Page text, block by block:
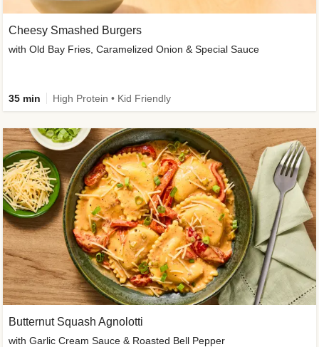
Cheesy Smashed Burgers
with Old Bay Fries, Caramelized Onion & Special Sauce
35 min High Protein • Kid Friendly
Butternut Squash Agnolotti
with Garlic Cream Sauce & Roasted Bell Pepper